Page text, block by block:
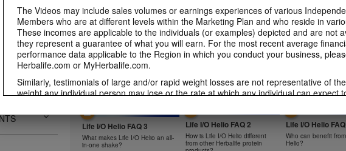
The Videos may include sales volumes or earnings experiences of various
Members who are at different levels within the Marketing Plan and who reside in
These incomes are applicable to the individuals (or examples) depicted and are not
they represent a guarantee of what you will earn. For the most recent average
performance data applicable to the Region in which you conduct your business,
Herbalife.com or MyHerbalife.com.
Similarly, testimonials of large and/or rapid weight losses are not representative of
weight any individual person may lose or the rate at which any individual can expect
diet, starting weight, and exercise regimen. For information regarding weight-loss
Region in which you conduct your business, please consult your Career Book or
Everyone should consult his or her own physician before beginning any weight loss
&
Bioniq GO FAQ 1
Who is Bioniq GO for?
Life I/O Activate Energy
FAQ 3
What are D-BHB ketones and
what do they do?
Life I/O Activate
FAQ 2
How does Life I/O
Energy complement
energy products?
Life I/O Helio FAQ 3
What makes Life I/O Helio an all-
in-one shake?
Life I/O Helio FAQ 2
How is Life I/O Helio different
from other Herbalife protein
Life I/O Helio
Who can benefit
Helio?